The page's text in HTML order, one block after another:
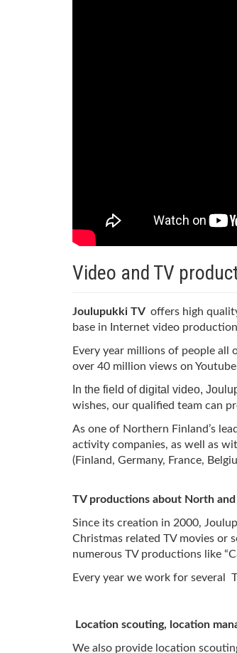
Video and TV
Joulupukki TV offers high
base in Internet video
Every year millions of people all
over 40 million views on
In the field of digital video,
wishes, our qualified team can
As one of Northern Finland’s
activity companies, as well as
(Finland, Germany, France,
TV productions about North
Since its creation in 2000,
Christmas related TV movies or
numerous TV productions like
Every year we work for several
Location scouting, location
We also provide location